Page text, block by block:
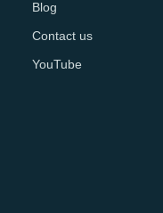
Blog
Contact us
YouTube